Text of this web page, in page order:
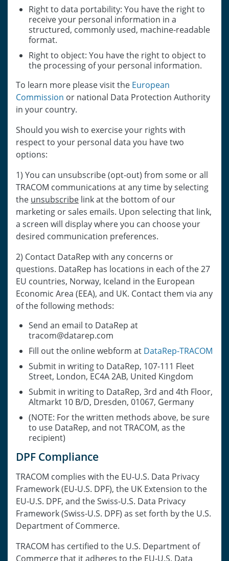
Right to data portability: You have the right to
receive your personal information in a
structured, commonly used, machine-readable
format.
Right to object: You have the right to object to
the processing of your personal information.
To learn more please visit the European
Commission or national Data Protection Authority
in your country.
Should you wish to exercise your rights with
respect to your personal data you have two
options:
1) You can unsubscribe (opt-out) from some or all
TRACOM communications at any time by selecting
the unsubscribe link at the bottom of our
marketing or sales emails. Upon selecting that link,
a screen will display where you can choose your
desired communication preferences.
2) Contact DataRep with any concerns or
questions. DataRep has locations in each of the 27
EU countries, Norway, Iceland in the European
Economic Area (EEA), and UK. Contact them via any
of the following methods:
Send an email to DataRep at
tracom@datarep.com
Fill out the online webform at DataRep-TRACOM
Submit in writing to DataRep, 107-111 Fleet
Street, London, EC4A 2AB, United Kingdom
Submit in writing to DataRep, 3rd and 4th Floor,
Altmarkt 10 B/D, Dresden, 01067, Germany
(NOTE: For the written methods above, be sure
to use DataRep, and not TRACOM, as the
recipient)
DPF Compliance
TRACOM complies with the EU-U.S. Data Privacy
Framework (EU-U.S. DPF), the UK Extension to the
EU-U.S. DPF, and the Swiss-U.S. Data Privacy
Framework (Swiss-U.S. DPF) as set forth by the U.S.
Department of Commerce.
TRACOM has certified to the U.S. Department of
Commerce that it adheres to the EU-U.S. Data